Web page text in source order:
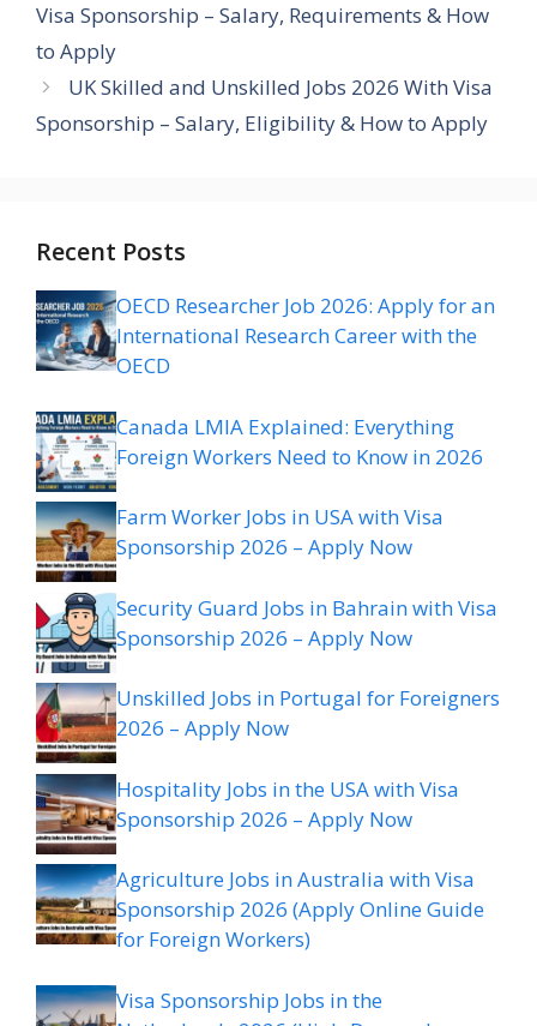
Visa Sponsorship – Salary, Requirements & How
to Apply
UK Skilled and Unskilled Jobs 2026 With Visa
Sponsorship – Salary, Eligibility & How to Apply
Recent Posts
OECD Researcher Job 2026: Apply for an
International Research Career with the
OECD
Canada LMIA Explained: Everything
Foreign Workers Need to Know in 2026
Farm Worker Jobs in USA with Visa
Sponsorship 2026 – Apply Now
Security Guard Jobs in Bahrain with Visa
Sponsorship 2026 – Apply Now
Unskilled Jobs in Portugal for Foreigners
2026 – Apply Now
Hospitality Jobs in the USA with Visa
Sponsorship 2026 – Apply Now
Agriculture Jobs in Australia with Visa
Sponsorship 2026 (Apply Online Guide
for Foreign Workers)
Visa Sponsorship Jobs in the